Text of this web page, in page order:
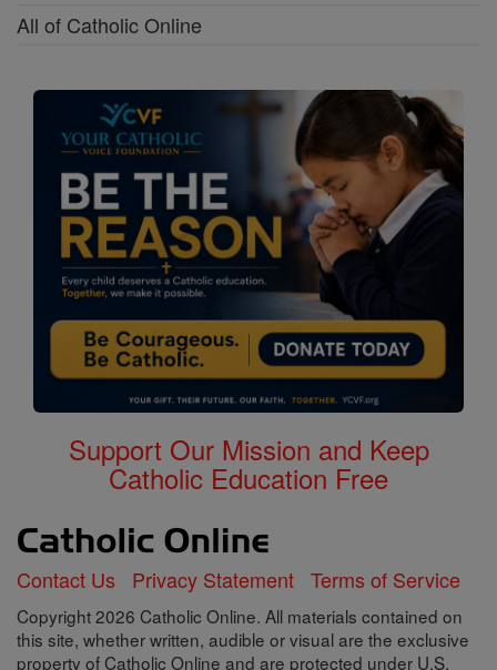
All of Catholic Online
Support Our Mission and Keep
Catholic Education Free
Contact Us Privacy Statement Terms of Service
Copyright 2026 Catholic Online. All materials contained on
this site, whether written, audible or visual are the exclusive
property of Catholic Online and are protected under U.S.